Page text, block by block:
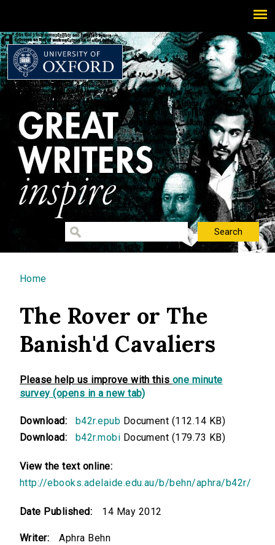
You are here
Home
The Rover or The
Banish'd Cavaliers
Please help us improve with this one minute
survey (opens in a new tab)
Download: b42r.epub Document (112.14 KB)
Download:
b42r.mobi Document (179.73 KB)
View the text online:
http://ebooks.adelaide.edu.au/b/behn/aphra/b42r/
Date Published: 14 May 2012
Writer: Aphra Behn